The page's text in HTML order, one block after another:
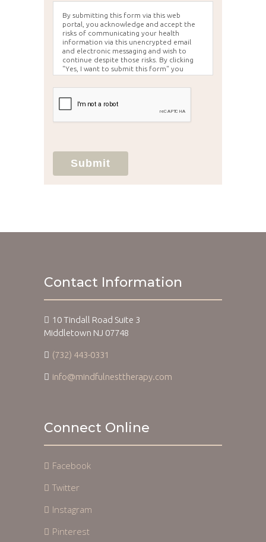
By submitting this form via this web
portal, you acknowledge and accept the
risks of communicating your health
information via this unencrypted email
and electronic messaging and wish to
continue despite those risks. By clicking
"Yes, I want to submit this form" you
agree to hold Brighter Vision harmless for
unauthorized use, disclosure, or access of
via this electronic means.
Submit
Contact Information
10 Tindall Road Suite 3
Middletown NJ 07748
(732) 443-0331
info@mindfulnesttherapy.com
Connect Online
Facebook
Twitter
Instagram
Pinterest